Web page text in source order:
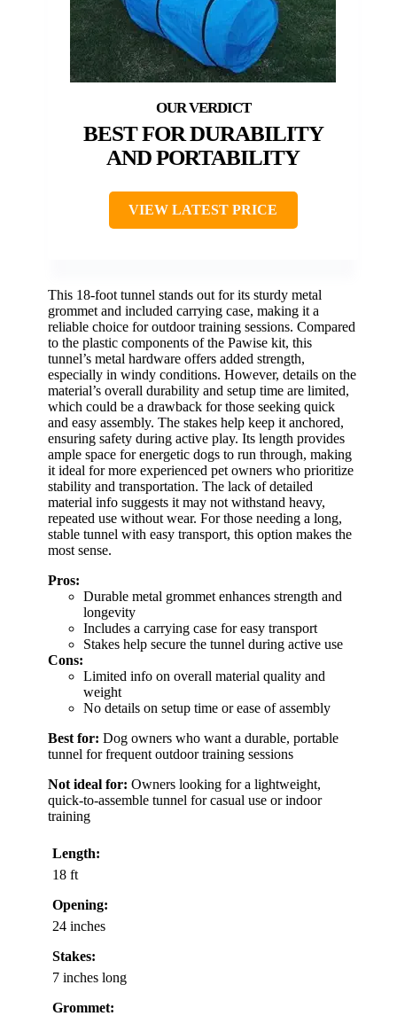
BEST FOR DURABILITY
AND PORTABILITY
VIEW LATEST PRICE
This 18-foot tunnel stands out for its sturdy metal
grommet and included carrying case, making it a
reliable choice for outdoor training sessions. Compared
to the plastic components of the Pawise kit, this
tunnel’s metal hardware offers added strength,
especially in windy conditions. However, details on the
material’s overall durability and setup time are limited,
which could be a drawback for those seeking quick
and easy assembly. The stakes help keep it anchored,
ensuring safety during active play. Its length provides
ample space for energetic dogs to run through, making
it ideal for more experienced pet owners who prioritize
stability and transportation. The lack of detailed
material info suggests it may not withstand heavy,
repeated use without wear. For those needing a long,
stable tunnel with easy transport, this option makes the
most sense.
Pros:
Durable metal grommet enhances strength and
longevity
Includes a carrying case for easy transport
Stakes help secure the tunnel during active use
Cons:
Limited info on overall material quality and
weight
No details on setup time or ease of assembly
Best for: Dog owners who want a durable, portable
tunnel for frequent outdoor training sessions
Not ideal for: Owners looking for a lightweight,
quick-to-assemble tunnel for casual use or indoor
training
Length:
18 ft
Opening:
24 inches
Stakes:
7 inches long
Grommet: